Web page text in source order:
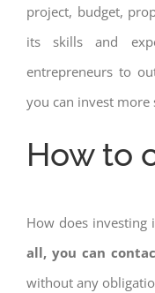
project, budget,
its skills and
entrepreneurs to
you can invest more
How to
How does investing
all, you can
without any